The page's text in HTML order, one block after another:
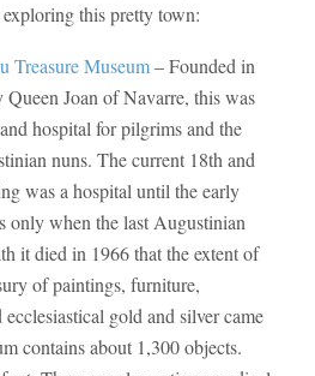
this pretty town:
Treasure Museum– Founded in
Joan of Navarre, this was
hospital for pilgrims and the
nuns. The current 18th and
was a hospital until the early
only when the last Augustinian
it died in 1966 that the extent of
of paintings, furniture,
ecclesiastical gold and silver came
contains about 1,300 objects.